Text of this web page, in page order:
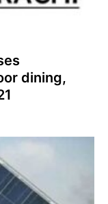
dining,